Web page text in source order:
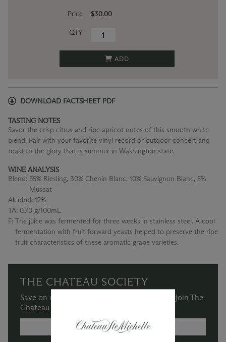
Price
QTY
$30.00
ADD
DOWNLOAD FACTSHEET PDF
TASTING NOTES
Savor the crisp citrus and ripe apricot notes of this smooth white
blend. Pair with your favorite vinyl record or outdoor concert and
toast to the glory that is summer in Washington state.
WINE ANALYSIS
Blend: 55% Riesling, 30% Chenin Blanc, 10% Sauvignon Blanc, 5%
Muscat
Alcohol: 12%
TA: 0.70 g/100mL
F: The juice was fermented for three weeks in stainless steel. A cool
fermentation with fruit forward yeasts helped to preserve the ripe
fruit characteristics of these aromatic grape varieties.
THE CHATEAU SOCIETY
Save on wine purchases and more when you join The
Chateau Society Wine & Social Club.
MORE INFORMATION →